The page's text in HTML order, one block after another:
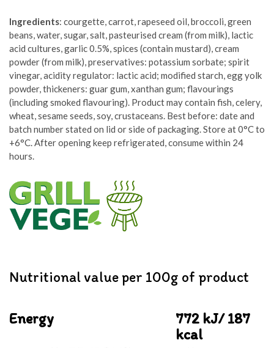
Ingredients: courgette, carrot, rapeseed oil, broccoli, green
beans, water, sugar, salt, pasteurised cream (from milk), lactic
acid cultures, garlic 0.5%, spices (contain mustard), cream
powder (from milk), preservatives: potassium sorbate; spirit
vinegar, acidity regulator: lactic acid; modified starch, egg yolk
powder, thickeners: guar gum, xanthan gum; flavourings
(including smoked flavouring). Product may contain fish, celery,
wheat, sesame seeds, soy, crustaceans. Best before: date and
batch number stated on lid or side of packaging. Store at 0°C to
+6°C. After opening keep refrigerated, consume within 24
hours.
Nutritional value per 100g of product
Energy
772 kJ/ 187
kcal